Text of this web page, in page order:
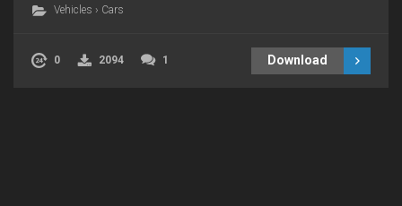
Vehicles › Cars
0 2094 1 Download